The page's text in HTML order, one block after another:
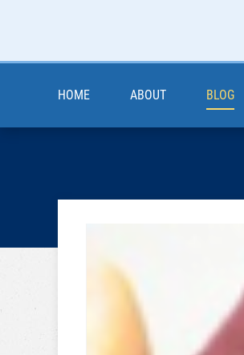
HOME ABOUT BLOG